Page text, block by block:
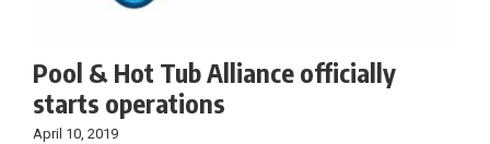
Pool & Hot Tub Alliance officially
starts operations
April 10, 2019